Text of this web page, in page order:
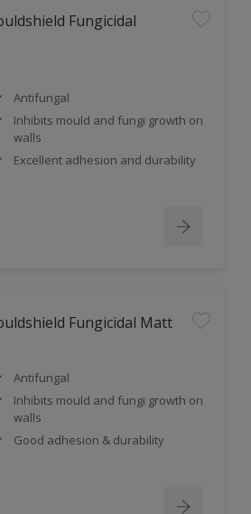
Fungicidal
Antifungal
Inhibits mould and fungi growth on
walls
Excellent adhesion and durability
Fungicidal Matt
Antifungal
Inhibits mould and fungi growth on
walls
Good adhesion & durability